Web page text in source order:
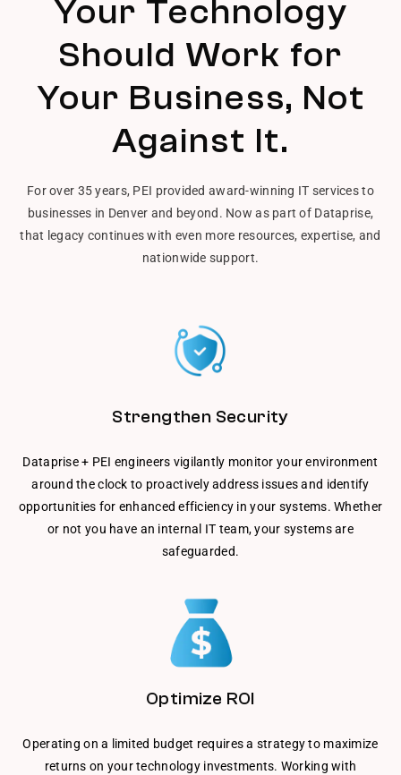
Your Technology
Should Work for
Your Business, Not
Against It.
For over 35 years, PEI provided award-winning IT services to
businesses in Denver and beyond. Now as part of Dataprise,
that legacy continues with even more resources, expertise, and
nationwide support.
Strengthen Security
Dataprise + PEI engineers vigilantly monitor your environment
around the clock to proactively address issues and identify
opportunities for enhanced efficiency in your systems. Whether
or not you have an internal IT team, your systems are
safeguarded.
Optimize ROI
Operating on a limited budget requires a strategy to maximize
returns on your technology investments. Working with